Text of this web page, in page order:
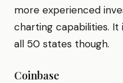
more experienced
charting capabilities.
all 50 states though.
Coinbase